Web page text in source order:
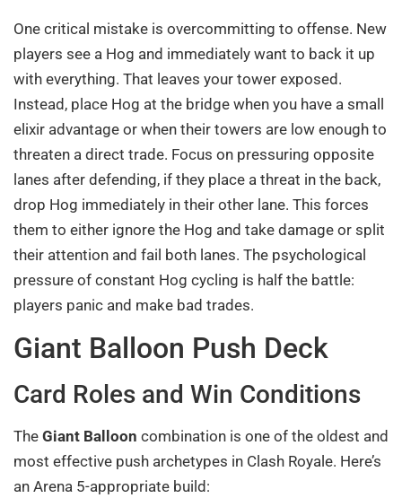
One critical mistake is overcommitting to offense. New
players see a Hog and immediately want to back it up
with everything. That leaves your tower exposed.
Instead, place Hog at the bridge when you have a small
elixir advantage or when their towers are low enough to
threaten a direct trade. Focus on pressuring opposite
lanes after defending, if they place a threat in the back,
drop Hog immediately in their other lane. This forces
them to either ignore the Hog and take damage or split
their attention and fail both lanes. The psychological
pressure of constant Hog cycling is half the battle:
players panic and make bad trades.
Giant Balloon Push Deck
Card Roles and Win Conditions
The Giant Balloon combination is one of the oldest and
most effective push archetypes in Clash Royale. Here’s
an Arena 5-appropriate build: